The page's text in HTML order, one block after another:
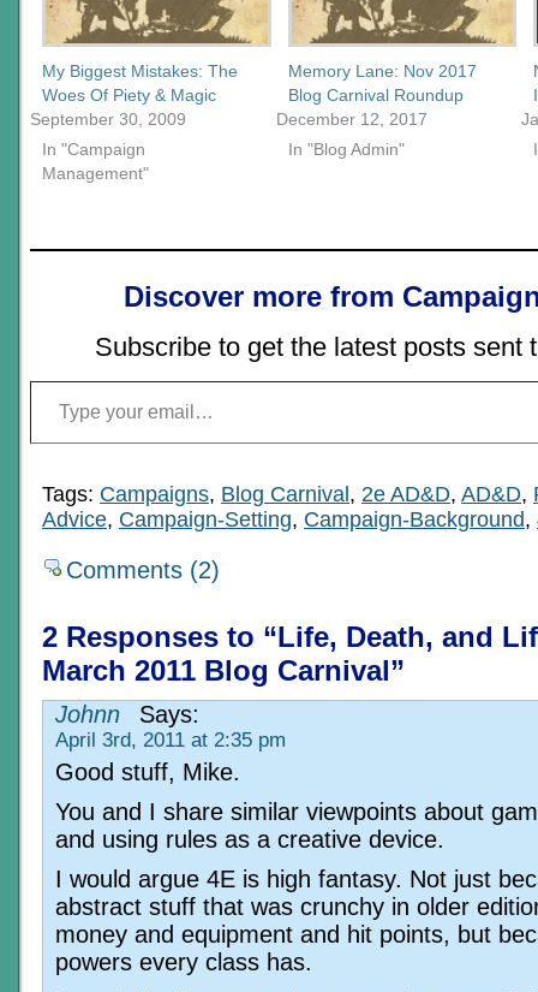
My Biggest Mistakes: The
Woes Of Piety & Magic
September 30, 2009
In "Campaign
Management"
Memory Lane: Nov 2017
Blog Carnival Roundup
December 12, 2017
In "Blog Admin"
Discover more from
Subscribe to get the latest posts sent
Type your email…
Tags: Campaigns, Blog Carnival , 2e AD&D, AD&D,
Advice, Campaign-Setting, Campaign-Background,
Comments (2)
2 Responses to “Life, Death, and
March 2011 Blog Carnival”
Johnn Says:
April 3rd, 2011 at 2:35 pm
Good stuff, Mike.
You and I share similar viewpoints about
and using rules as a creative device.
I would argue 4E is high fantasy. Not just
abstract stuff that was crunchy in older
money and equipment and hit points, but
powers every class has.